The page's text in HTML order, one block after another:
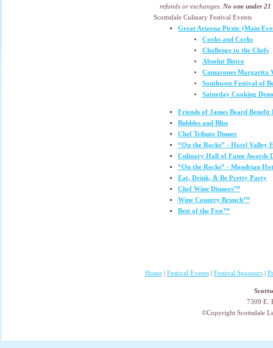
refunds or exchanges. No one under
Scottsdale Culinary Festival Events
Great Arizona Picnic (Main
Cooks and Corks
Challenge to the Chefs
Absolut Bistro
Camarones Margarita
Southwest Festival of
Saturday Cooking
Friends of James Beard Benefit
Bubbles and Bliss
Chef Tribute Dinner
“On the Rocks” - Hotel Valley
Culinary Hall of Fame Awards
“On the Rocks” - Mondrian
Eat, Drink, & Be Pretty Party
Chef Wine Dinners™
Wine Country Brunch™
Best of the Fest™
Home| Festival Events| Festival Sponsors|
7309 E.
©Copyright Scottsdale